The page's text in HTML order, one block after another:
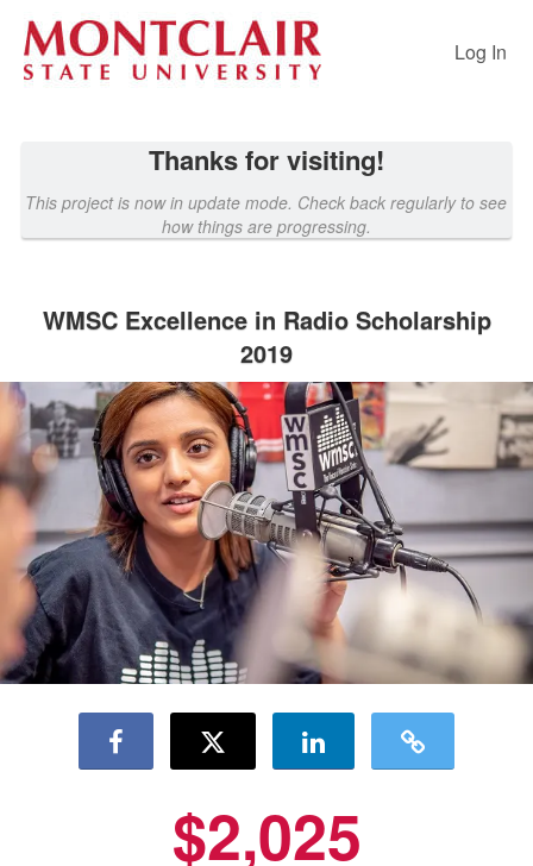
Main
Content
Past Projects Crowdfunding
Log In
Thanks for visiting!
This project is now in update mode. Check back regularly to see
how things are progressing.
WMSC Excellence in Radio Scholarship
2019
$2,025